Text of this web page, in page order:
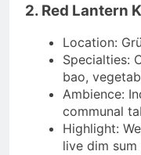
2. Red Lantern
Location:
Specialties:
bao,
Ambience:
communal
Highlight:
live dim